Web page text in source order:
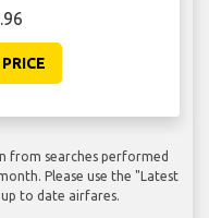
from searches performed
Please use the "Latest
to date airfares.